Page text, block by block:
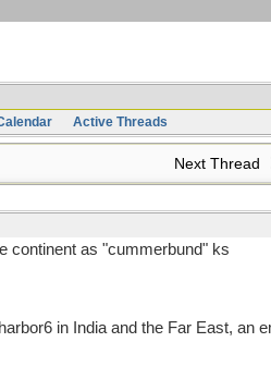
Active Threads
Next Thread
continent as "cummerbund" ks
in India and the Far East, an